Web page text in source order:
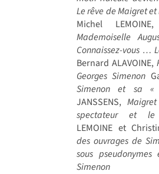
Le rêve de Maigret
Michel
Mademoiselle
Connaissez-vous …
Bernard ALAVOINE,
Georges Simenon
Simenon et sa «
JANSSENS,
spectateur et le
LEMOINE et
des ouvrages de
sous
Simenon